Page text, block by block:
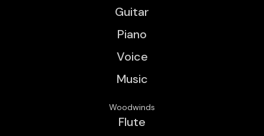
Guitar
Piano
Voice
Music
Woodwinds
Flute